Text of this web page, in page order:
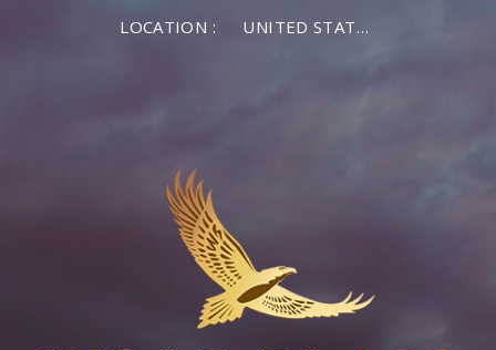
LOCATION : UNITED STATES OF AMERICA